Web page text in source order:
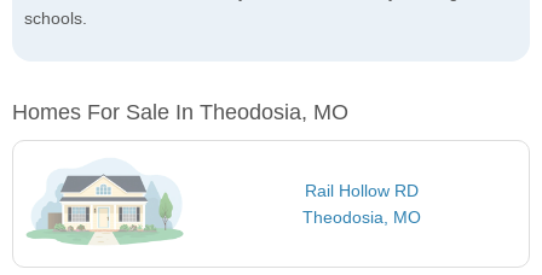
schools.
Homes For Sale In Theodosia, MO
Rail Hollow RD
Theodosia, MO